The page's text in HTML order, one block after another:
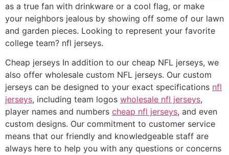
as a true fan with drinkware or a cool flag, or make
your neighbors jealous by showing off some of our lawn
and garden pieces. Looking to represent your favorite
college team? nfl jerseys.
Cheap jerseys In addition to our cheap NFL jerseys, we
also offer wholesale custom NFL jerseys. Our custom
jerseys can be designed to your exact specifications nfl
jerseys, including team logos wholesale nfl jerseys,
player names and numbers cheap nfl jerseys, and even
custom designs. Our commitment to customer service
means that our friendly and knowledgeable staff are
always here to help you with any questions or concerns